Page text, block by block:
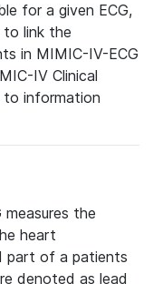
for a given ECG,
link the
in MIMIC-IV-ECG
IV Clinical
to information
measures the
heart
part of a patients
denoted as lead